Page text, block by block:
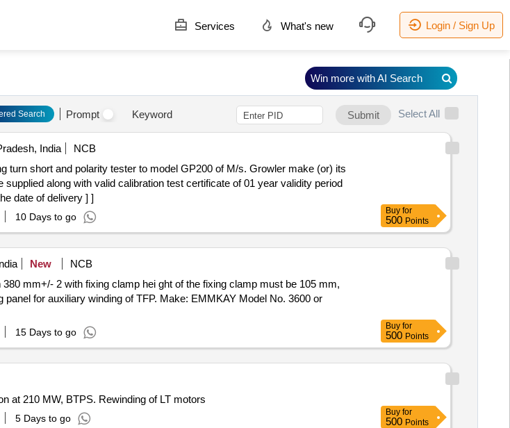
Services What's new Login / Sign Up
Search Prompt Keyword Submit Select All
India
NCB
along with valid calibration test certificate of 01 year validity period
date of delivery ] ]
10 Days to go
Buy for
500 Points
New
NCB
for auxiliary winding of TFP. Make: EMMKAY Model No. 3600 or
15 Days to go
Buy for
500 Points
at 210 MW, BTPS. Rewinding of LT motors
5 Days to go
Buy for
500 Points
Win more with AI Search